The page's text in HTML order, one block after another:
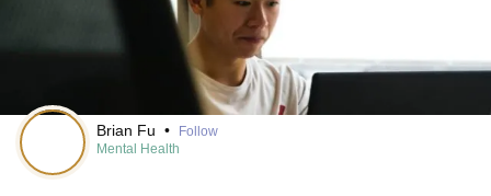
Brian Fu •
Follow
Mental Health